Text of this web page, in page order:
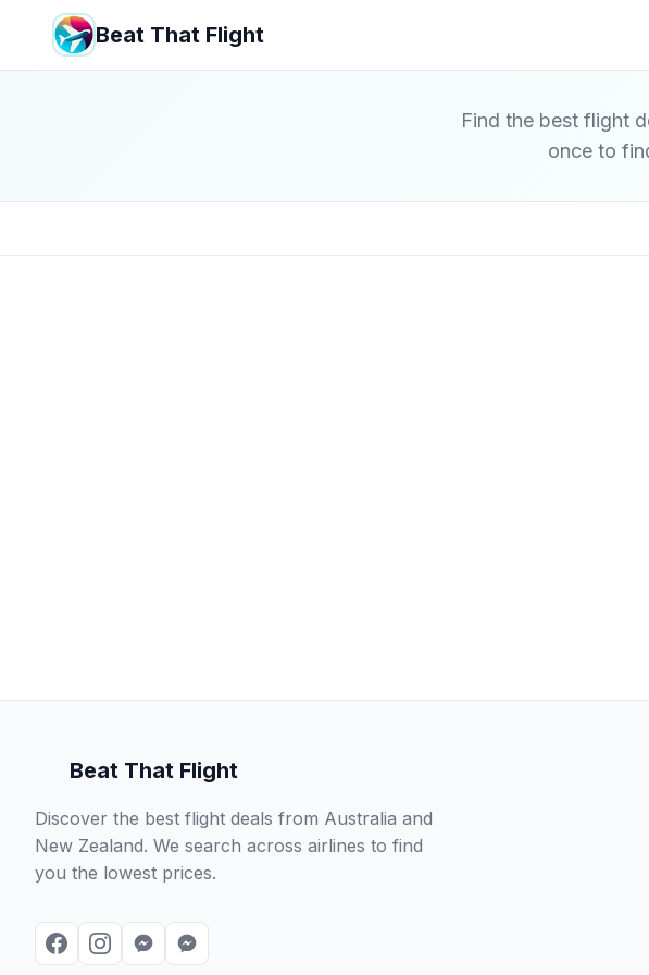
Beat That Flight
Find the best flight
once to
Beat That Flight
Discover the best flight deals from Australia and
New Zealand. We search across airlines to find
you the lowest prices.